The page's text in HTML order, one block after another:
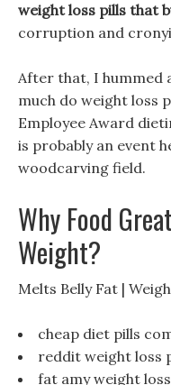
weight loss pills that
corruption and
After that, I hummed
much do weight loss
Employee Award
is probably an event
woodcarving field.
Why Food
Weight?
Melts Belly Fat |
cheap diet pills
reddit weight loss
fat amy weight loss